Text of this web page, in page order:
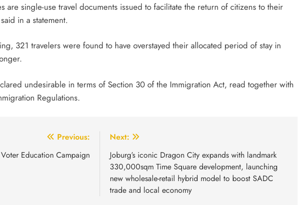
are single-use travel documents issued to facilitate the return of citizens to their
in a statement.
321 travelers were found to have overstayed their allocated period of stay in
undesirable in terms of Section 30 of the Immigration Act, read together with
Regulations.
Previous:
Voter Education Campaign
Next:
Joburg’s iconic Dragon City expands with landmark
330,000sqm Time Square development, launching
new wholesale-retail hybrid model to boost SADC
trade and local economy